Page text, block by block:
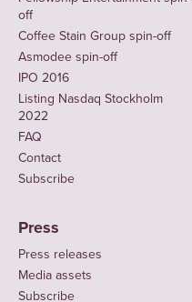
off
Coffee Stain Group spin-off
Asmodee spin-off
IPO 2016
Listing Nasdaq Stockholm
2022
FAQ
Contact
Subscribe
Press
Press releases
Media assets
Subscribe